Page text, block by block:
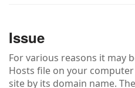
Issue
For various reasons it may
Hosts file on your
site by its domain name.